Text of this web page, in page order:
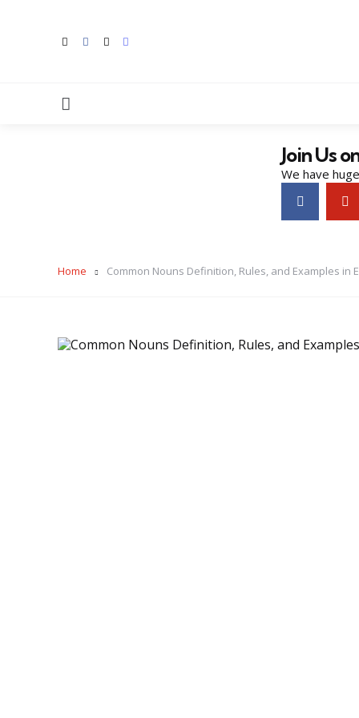
Join Us
We have
Home Common Nouns Definition, Rules, and Examples in